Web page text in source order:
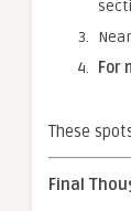
For
These
Final